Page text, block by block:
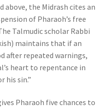
the Midrash cites an
of Pharaoh’s free
Talmudic scholar Rabbi
maintains that if an
after repeated warnings,
heart to repentance in
his sin.”
Pharaoh five chances to